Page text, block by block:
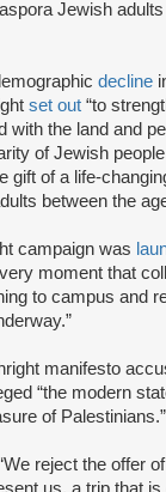
Jewish
decline
set out “to
with the land and
of Jewish
gift of a life-
between the
campaign was
moment that
to campus and
manifesto
“the modern
of Palestinians.”
reject the offer